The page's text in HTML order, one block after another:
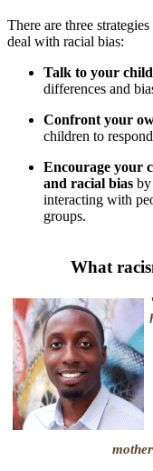
There are three
deal with racial bias:
Talk to your
differences and
Confront your
children to
Encourage your
and racial bias by
interacting with
groups.
What